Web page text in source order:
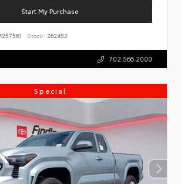
Start My Purchase
Stock: 262452
702.566.2000
Special